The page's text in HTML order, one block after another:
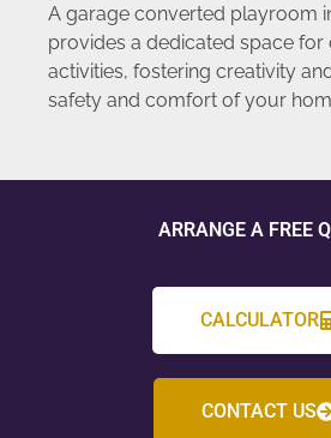
A garage converted playroom
provides a dedicated space for
activities, fostering creativity
safety and comfort of your
ARRANGE A FREE
CALCULATOR
CONTACT US